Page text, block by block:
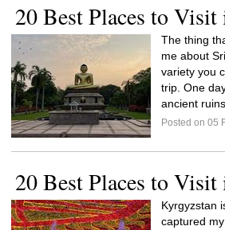
20 Best Places to
The thing
me about
variety you
trip. One
ancient ruins.
Posted on 05
20 Best Places to
Kyrgyzstan
captured